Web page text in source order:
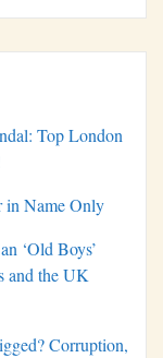
Top London
in Name Only
‘Old Boys’
and the UK
Corruption,